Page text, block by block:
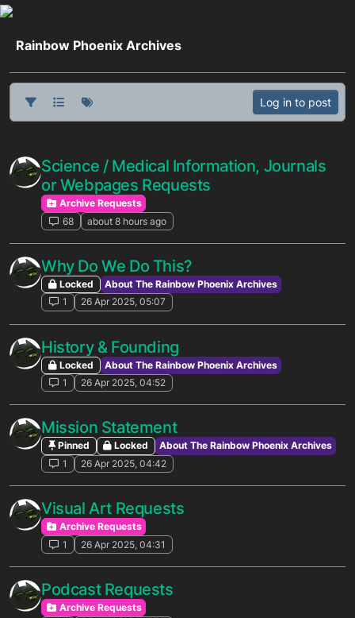
Skip to content
Rainbow Phoenix Archives
Log in to post
Science / Medical Information, Journals
or Webpages Requests
Archive Requests
68
about 8 hours ago
Why Do We Do This?
Locked
About The Rainbow Phoenix Archives
1
26 Apr 2025, 05:07
History & Founding
Locked
About The Rainbow Phoenix Archives
1
26 Apr 2025, 04:52
Mission Statement
Pinned Locked
About The Rainbow Phoenix Archives
1
26 Apr 2025, 04:42
Visual Art Requests
Archive Requests
1
26 Apr 2025, 04:31
Podcast Requests
Archive Requests